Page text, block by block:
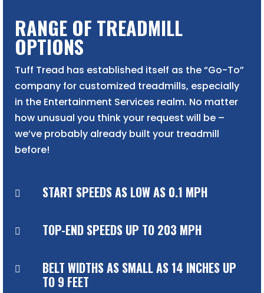
RANGE OF TREADMILL
OPTIONS
Tuff Tread has established itself as the “Go-To”
company for customized treadmills, especially
in the Entertainment Services realm. No matter
how unusual you think your request will be –
we’ve probably already built your treadmill
before!
 START SPEEDS AS LOW AS 0.1 MPH
 TOP-END SPEEDS UP TO 203 MPH

BELT WIDTHS AS SMALL AS 14 INCHES UP
TO 9 FEET